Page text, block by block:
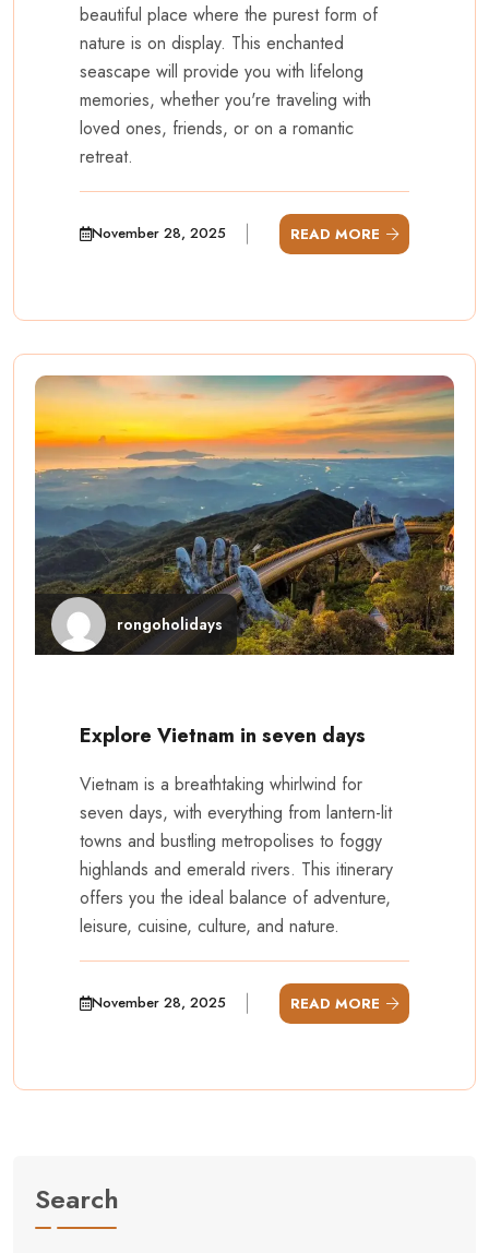
beautiful place where the purest form of
nature is on display. This enchanted
seascape will provide you with lifelong
memories, whether you're traveling with
loved ones, friends, or on a romantic
retreat.
November 28, 2025 READ MORE
rongoholidays
Explore Vietnam in seven days
Vietnam is a breathtaking whirlwind for
seven days, with everything from lantern-lit
towns and bustling metropolises to foggy
highlands and emerald rivers. This itinerary
offers you the ideal balance of adventure,
leisure, cuisine, culture, and nature.
November 28, 2025 READ MORE
Search